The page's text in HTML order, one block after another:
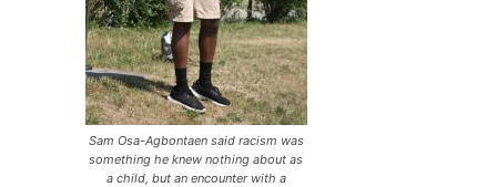
Sam Osa-Agbontaen said racism was
something he knew nothing about as
a child, but an encounter with a